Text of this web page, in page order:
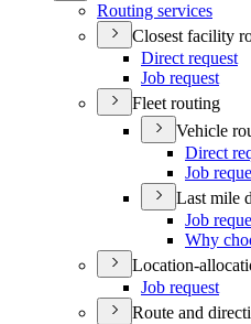
Routing services
Closest facility
Direct request
Job request
Fleet routing
Vehicle
Direct
Job
Last mile
Job
Why
Location-
Job request
Route and